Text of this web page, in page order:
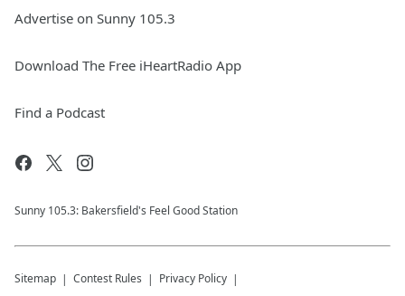
Advertise on Sunny 105.3
Download The Free iHeartRadio App
Find a Podcast
Sunny 105.3: Bakersfield's Feel Good Station
Sitemap Contest Rules Privacy Policy